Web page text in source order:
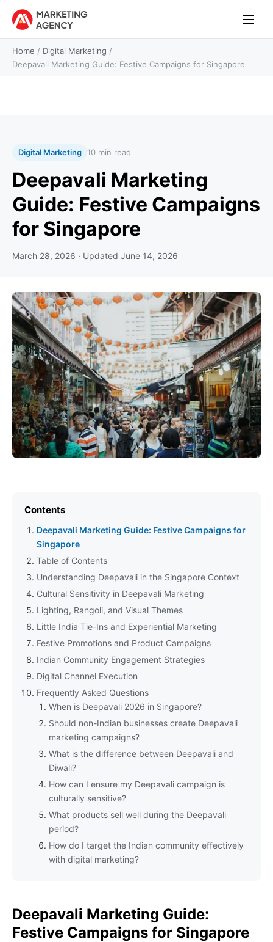
Home / Digital Marketing /
Deepavali Marketing Guide: Festive Campaigns for Singapore
Digital Marketing 10 min read
Deepavali Marketing
Guide: Festive Campaigns
for Singapore
March 28, 2026 · Updated June 14, 2026
Contents
Deepavali Marketing Guide: Festive Campaigns for
Singapore
Table of Contents
Understanding Deepavali in the Singapore Context
Cultural Sensitivity in Deepavali Marketing
Lighting, Rangoli, and Visual Themes
Little India Tie-Ins and Experiential Marketing
Festive Promotions and Product Campaigns
Indian Community Engagement Strategies
Digital Channel Execution
Frequently Asked Questions
When is Deepavali 2026 in Singapore?
Should non-Indian businesses create Deepavali
marketing campaigns?
What is the difference between Deepavali and
Diwali?
How can I ensure my Deepavali campaign is
culturally sensitive?
What products sell well during the Deepavali
period?
How do I target the Indian community effectively
with digital marketing?
Deepavali Marketing Guide:
Festive Campaigns for Singapore